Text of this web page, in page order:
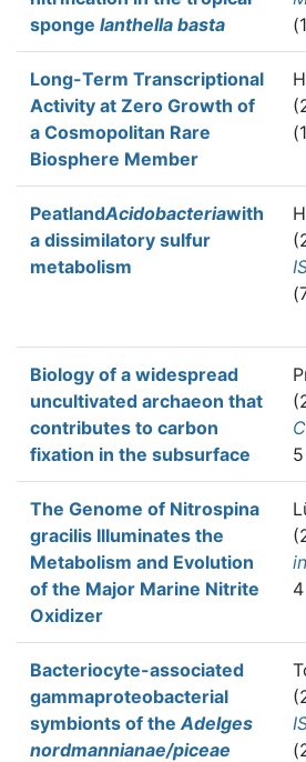
sponge Ianthella basta
Long-Term Transcriptional
Activity at Zero Growth of
a Cosmopolitan Rare
Biosphere Member
PeatlandAcidobacteriawith
a dissimilatory sulfur
metabolism
Biology of a widespread
uncultivated archaeon that
contributes to carbon
fixation in the subsurface
The Genome of Nitrospina
gracilis Illuminates the
Metabolism and Evolution
of the Major Marine Nitrite
Oxidizer
4
Bacteriocyte-associated
gammaproteobacterial
symbionts of theAdelges
nordmannianae/piceae